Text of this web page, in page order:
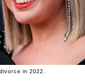
in 2022.